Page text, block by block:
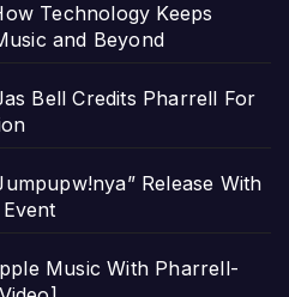
Technology Keeps
and Beyond
Bell Credits Pharrell For
Release With
Music With Pharrell-